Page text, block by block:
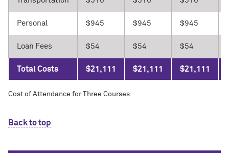
Cost of Attendance for Three Courses
Personal $945 $945 $945
Loan Fees $54 $54 $54
Total Costs $21,111 $21,111 $21,111
Back to top